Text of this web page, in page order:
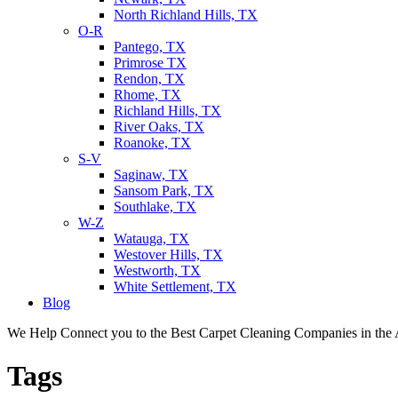
North Richland Hills, TX
O-R
Pantego, TX
Primrose TX
Rendon, TX
Rhome, TX
Richland Hills, TX
River Oaks, TX
Roanoke, TX
S-V
Saginaw, TX
Sansom Park, TX
Southlake, TX
W-Z
Watauga, TX
Westover Hills, TX
Westworth, TX
White Settlement, TX
Blog
We Help Connect you to the Best Carpet Cleaning Companies in the
Tags